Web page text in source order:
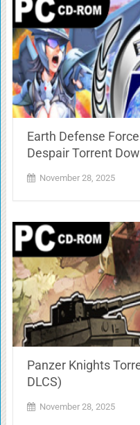
Earth Defense
Despair Torrent
November 28, 2025
Panzer Knights
DLCS)
November 28, 2025